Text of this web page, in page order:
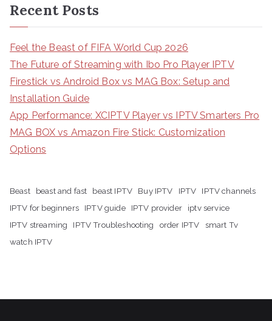
Recent Posts
Feel the Beast of FIFA World Cup 2026
The Future of Streaming with Ibo Pro Player IPTV
Firestick vs Android Box vs MAG Box: Setup and
Installation Guide
App Performance: XCIPTV Player vs IPTV Smarters Pro
MAG BOX vs Amazon Fire Stick: Customization
Options
Beast beast and fast beast IPTV Buy IPTV IPTV
IPTV channels
IPTV for beginners
IPTV guide IPTV provider
iptv service
IPTV streaming
IPTV Troubleshooting order IPTV
smart Tv
watch IPTV